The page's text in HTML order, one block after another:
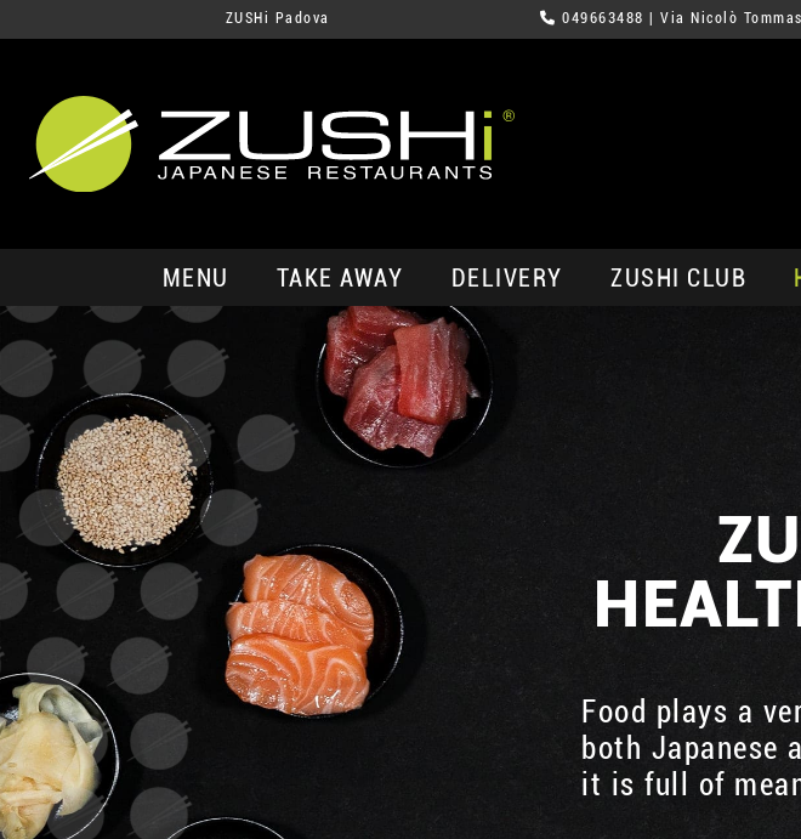
ZUSHi Padova 049663488 | Via Nicolò
MENU TAKE AWAY DELIVERY ZUSHI CLUB
Food plays a
both Japanese
it is full of